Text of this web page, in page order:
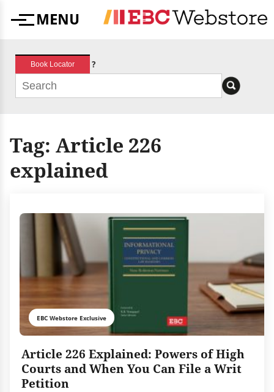
MenuMENU
Book Locator ?
Tag: Article 226
explained
EBC Webstore Exclusive
Article 226 Explained: Powers of High
Courts and When You Can File a Writ
Petition